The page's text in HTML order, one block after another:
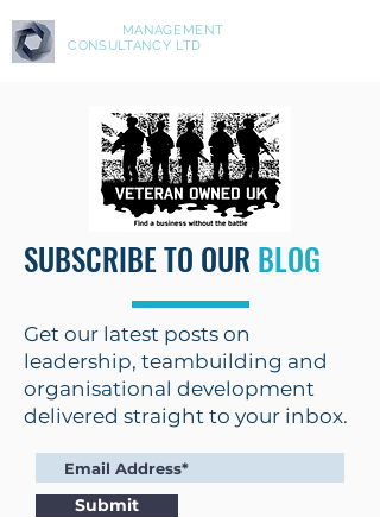
MANAGEMENT
CONSULTANCY LTD
SUBSCRIBE TO OUR BLOG
Get our latest posts on
leadership, teambuilding and
organisational development
delivered straight to your inbox.
Submit